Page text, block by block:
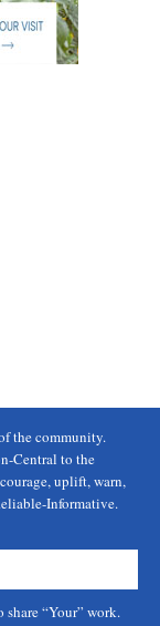
the community.
Central to the
uplift, warn,
Informative.
“Your” work.